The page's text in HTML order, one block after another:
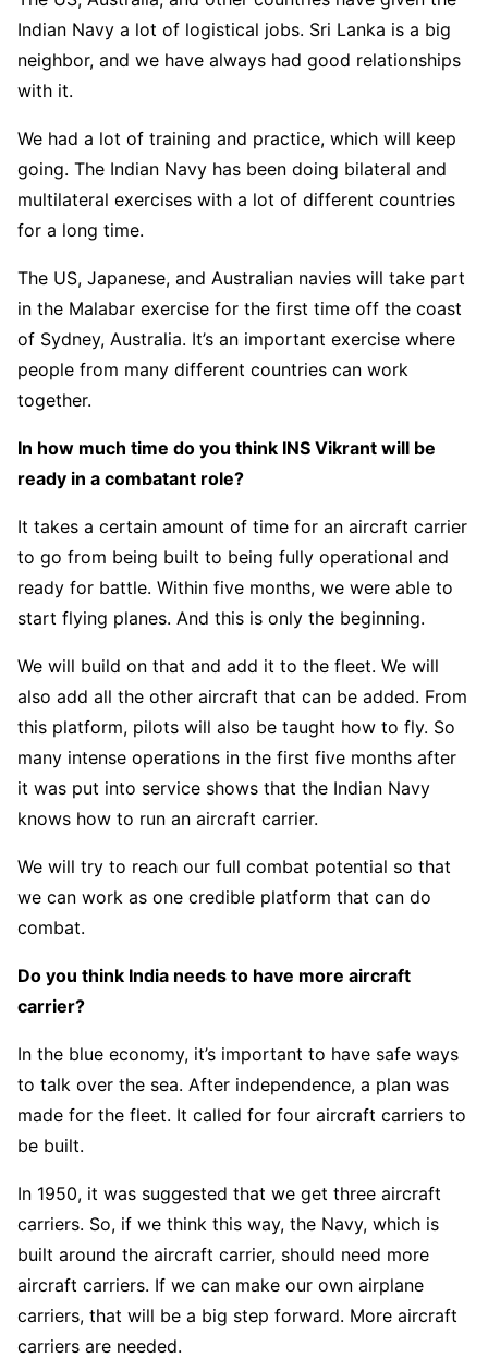
Indian Navy a lot of logistical jobs. Sri Lanka is a big
neighbor, and we have always had good relationships
with it.
We had a lot of training and practice, which will keep
going. The Indian Navy has been doing bilateral and
multilateral exercises with a lot of different countries
for a long time.
The US, Japanese, and Australian navies will take part
in the Malabar exercise for the first time off the coast
of Sydney, Australia. It’s an important exercise where
people from many different countries can work
together.
In how much time do you think INS Vikrant will be
ready in a combatant role?
It takes a certain amount of time for an aircraft carrier
to go from being built to being fully operational and
ready for battle. Within five months, we were able to
start flying planes. And this is only the beginning.
We will build on that and add it to the fleet. We will
also add all the other aircraft that can be added. From
this platform, pilots will also be taught how to fly. So
many intense operations in the first five months after
it was put into service shows that the Indian Navy
knows how to run an aircraft carrier.
We will try to reach our full combat potential so that
we can work as one credible platform that can do
combat.
Do you think India needs to have more aircraft
carrier?
In the blue economy, it’s important to have safe ways
to talk over the sea. After independence, a plan was
made for the fleet. It called for four aircraft carriers to
be built.
In 1950, it was suggested that we get three aircraft
carriers. So, if we think this way, the Navy, which is
built around the aircraft carrier, should need more
aircraft carriers. If we can make our own airplane
carriers, that will be a big step forward. More aircraft
carriers are needed.